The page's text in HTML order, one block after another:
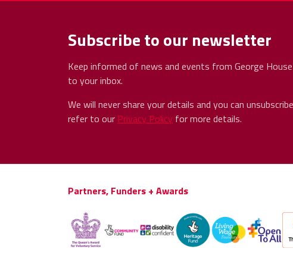
Subscribe to our newsletter
Keep informed of news and events from George
to your inbox.
We will never share your details and you can
refer to our Privacy Policy for more details.
Partners, Funders + Awards